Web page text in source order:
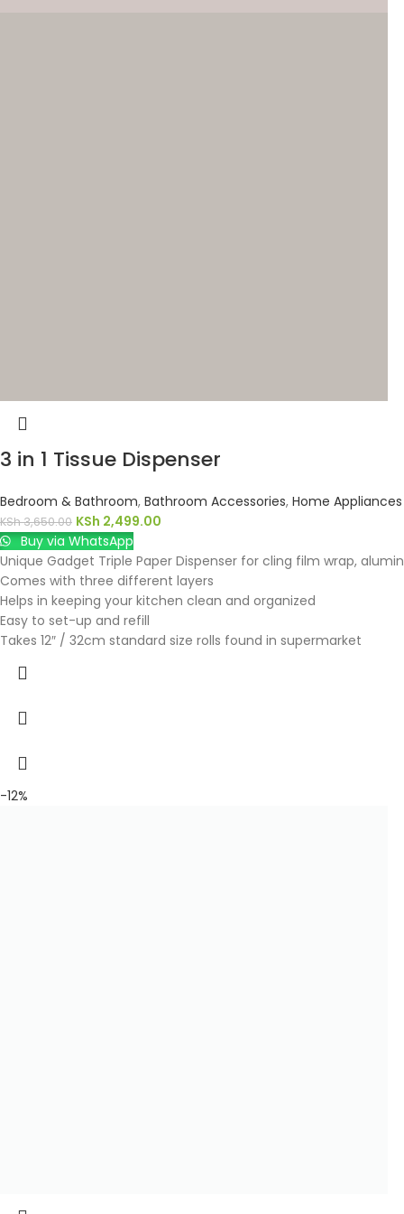
3 in 1 Tissue Dispenser
Bedroom & Bathroom, Bathroom Accessories, Home Appliances
KSh3,650.00 KSh 2,499.00
Buy via WhatsApp
Unique Gadget Triple Paper Dispenser for cling film wrap,
Comes with three different layers
Helps in keeping your kitchen clean and organized
Easy to set-up and refill
Takes 12″ / 32cm standard size rolls found in supermarket
-12%